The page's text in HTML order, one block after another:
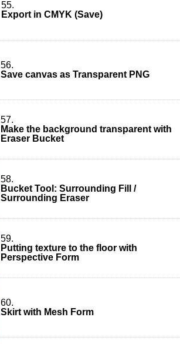
55.
Export in CMYK (Save)
56.
Save canvas as Transparent PNG
57.
Make the background transparent with
Eraser Bucket
58.
Bucket Tool: Surrounding Fill /
Surrounding Eraser
59.
Putting texture to the floor with
Perspective Form
60.
Skirt with Mesh Form